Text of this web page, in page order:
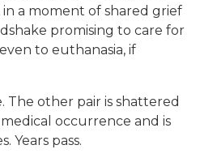
in a moment of shared grief
promising to care for
to euthanasia, if
The other pair is shattered
occurrence and is
Years pass.